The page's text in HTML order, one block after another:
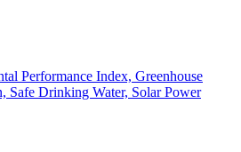
Performance Index, Greenhouse
Safe Drinking Water, Solar Power